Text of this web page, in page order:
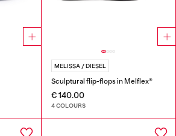
MELISSA / DIESEL
Sculptural flip-flops in Melflex®
€ 140.00
4 COLOURS